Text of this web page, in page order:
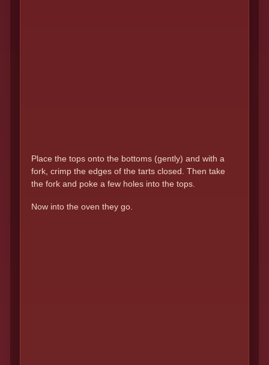
Place the tops onto the bottoms (gently) and with a
fork, crimp the edges of the tarts closed. Then take
the fork and poke a few holes into the tops.
Now into the oven they go.